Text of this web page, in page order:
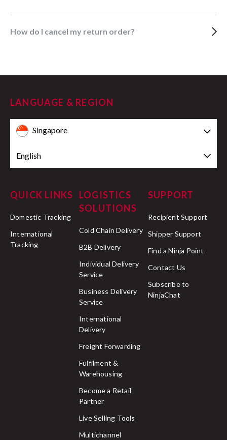
How do I cancel my return order?
LANGUAGE & REGION
Singapore
English
QUICK LINKS
Domestic Tracking
International
Tracking
LOGISTICS
SOLUTIONS
Cold Chain Delivery
B2B Delivery
Individual Delivery
Service
Business Delivery
Service
International
Delivery
Freight Forwarding
Fulfilment &
Warehousing
Become a Retail
Partner
Live Selling Tools
Multichannel
SUPPORT
Recipient Support
Shipper Support
Find a Ninja Point
Contact Us
Subscribe to
NinjaChat